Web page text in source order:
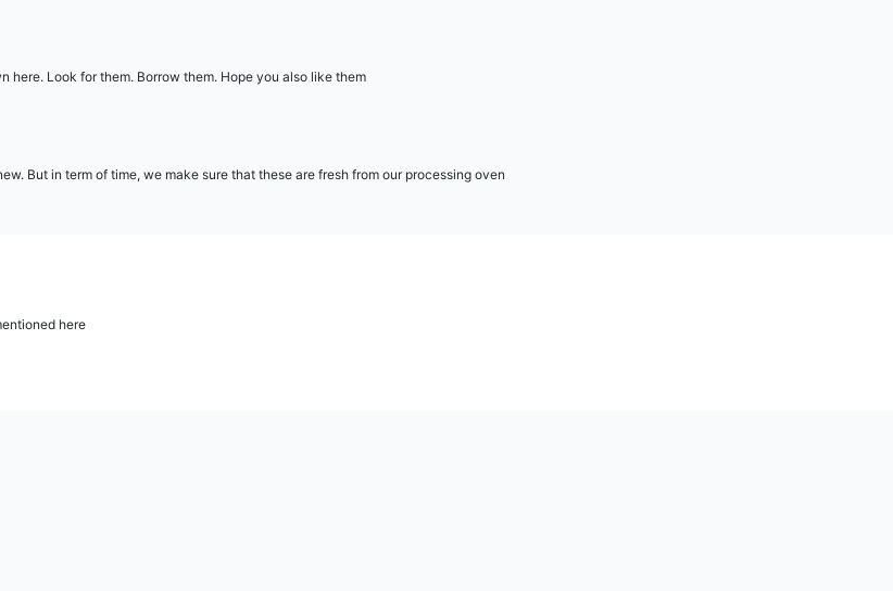
Look for them. Borrow them. Hope you also like them
But in term of time, we make sure that these are fresh from our processing oven
here